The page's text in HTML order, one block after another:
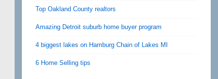
Top Oakland County realtors
Amazing Detroit suburb home buyer program
4 biggest lakes on Hamburg Chain of Lakes MI
6 Home Selling tips